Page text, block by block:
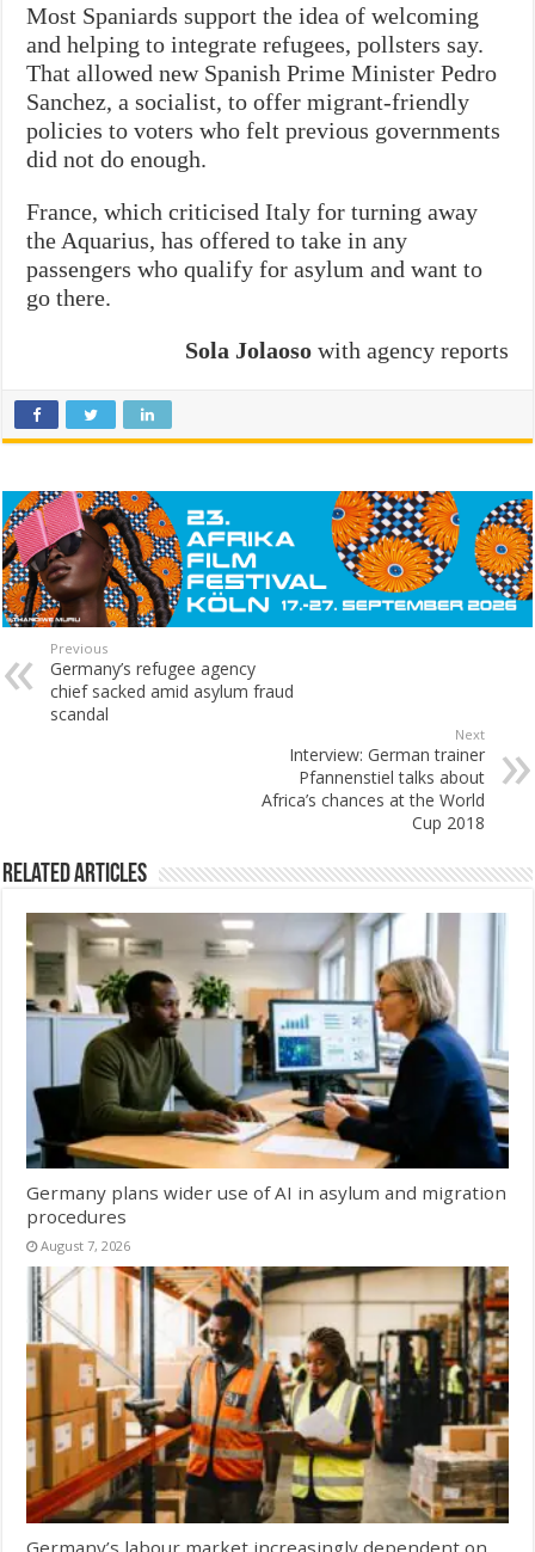
Most Spaniards support the idea of welcoming
and helping to integrate refugees, pollsters say.
That allowed new Spanish Prime Minister Pedro
Sanchez, a socialist, to offer migrant-friendly
policies to voters who felt previous governments
did not do enough.
France, which criticised Italy for turning away
the Aquarius, has offered to take in any
passengers who qualify for asylum and want to
go there.
Sola Jolaosowith agency reports
Previous
Germany’s refugee agency
chief sacked amid asylum fraud
scandal
Next
Interview: German trainer
Pfannenstiel talks about
Africa’s chances at the World
Cup 2018
Related Articles
Germany plans wider use of AI in asylum and migration
procedures
August 7, 2026